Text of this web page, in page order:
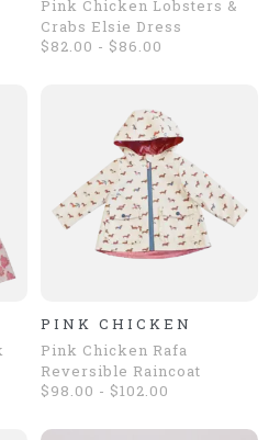
Pink Chicken Lobsters &
Crabs Elsie Dress
$82.00 - $86.00
PINK CHICKEN
Pink Chicken Rafa
Reversible Raincoat
$98.00 - $102.00